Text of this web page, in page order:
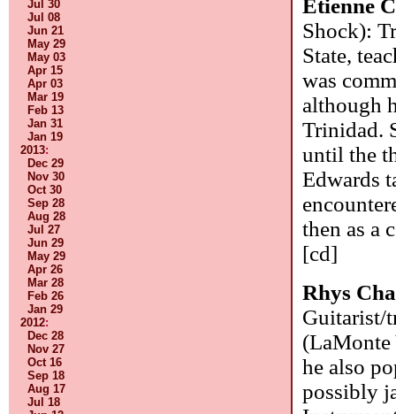
Jul 30
Jul 08
Jun 21
May 29
May 03
Apr 15
Apr 03
Mar 19
Feb 13
Jan 31
Jan 19
2013:
Dec 29
Nov 30
Oct 30
Sep 28
Aug 28
Jul 27
Jun 29
May 29
Apr 26
Mar 28
Feb 26
Jan 29
2012:
Dec 28
Nov 27
Oct 16
Sep 18
Aug 17
Jul 18
Etienne
Shock):
State,
was
although
Trinidad.
until the
Edwards
then as a
[cd]
Rhys
Guitarist/
(LaMonte
he also
possibly